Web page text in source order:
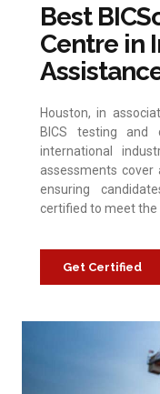
Best
Centre in
Houston, in
BICS testing and
international
assessments cover
ensuring
certified to meet the
Get Certified